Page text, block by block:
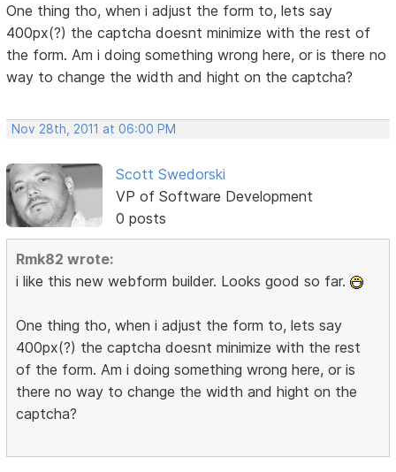
One thing tho, when i adjust the form to, lets say
400px(?) the captcha doesnt minimize with the rest of
the form. Am i doing something wrong here, or is there no
way to change the width and hight on the captcha?
Nov 28th, 2011 at 06:00 PM
Scott Swedorski
VP of Software Development
0 posts
Rmk82 wrote:
i like this new webform builder. Looks good so far.
One thing tho, when i adjust the form to, lets say
400px(?) the captcha doesnt minimize with the rest
of the form. Am i doing something wrong here, or is
there no way to change the width and hight on the
captcha?